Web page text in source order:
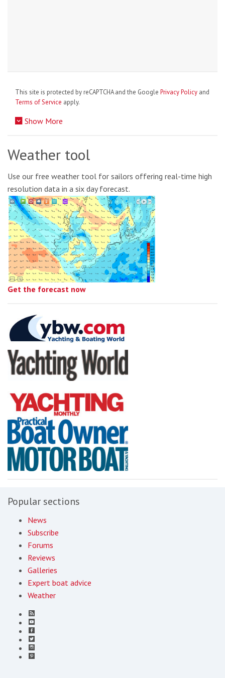
This site is protected by reCAPTCHA and the Google Privacy Policy and
Terms of Service apply.
Show More
Weather tool
Use our free weather tool for sailors offering real-time high
resolution data in a six day forecast.
Get the forecast now
Popular sections
News
Subscribe
Forums
Reviews
Galleries
Expert boat advice
Weather